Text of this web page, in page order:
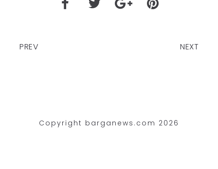
PREV NEXT
Copyright barganews.com 2026